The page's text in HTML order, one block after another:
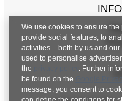
[E] Sleeve length
We use cookies to ensure
provide social features, to
activities – both by us and
used to personalise
the
. Further
be found on the
Google
message, you consent to